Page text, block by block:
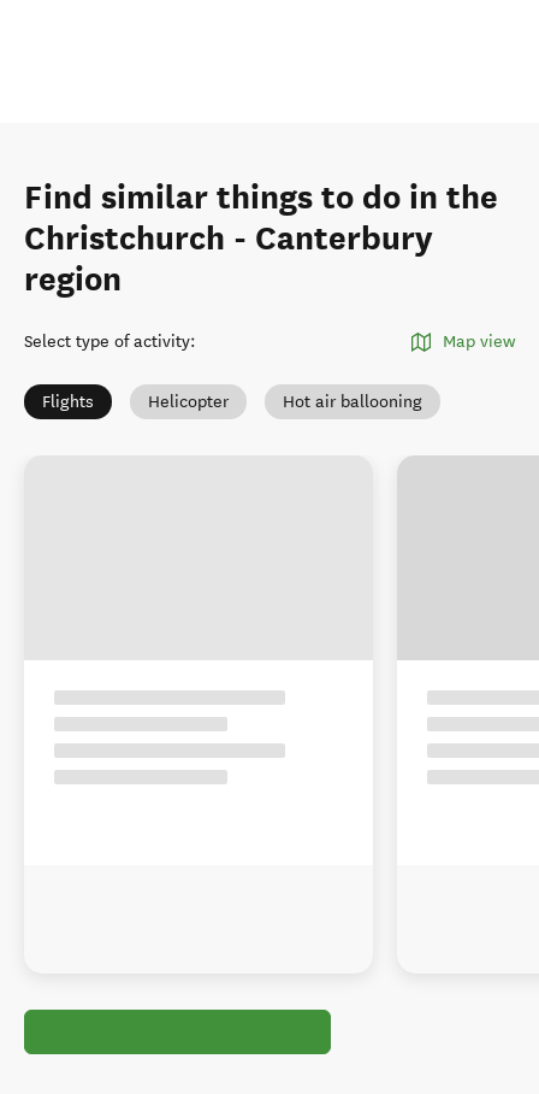
Find similar things to do in the
Christchurch - Canterbury
region
Select type of activity: Map view
Flights Helicopter Hot air ballooning